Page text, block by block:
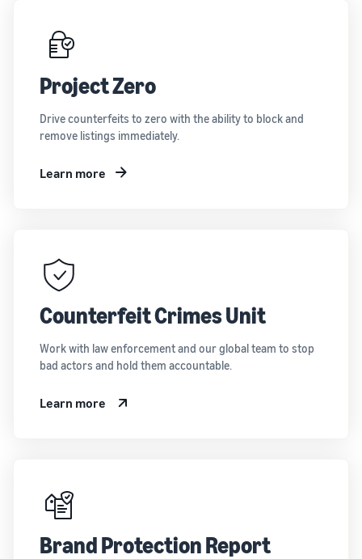
Project Zero
Drive counterfeits to zero with the ability to block and
remove listings immediately.
Learn more
Counterfeit Crimes Unit
Work with law enforcement and our global team to stop
bad actors and hold them accountable.
Learn more
Brand Protection Report